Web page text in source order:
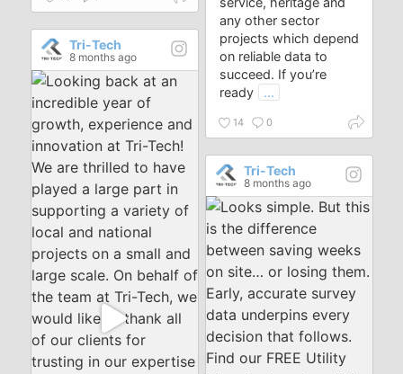
any other sector
projects which depend
on reliable data to
succeed. If you’re
ready
...
14 0
Tri-Tech
8 months ago
Tri-Tech
8 months ago